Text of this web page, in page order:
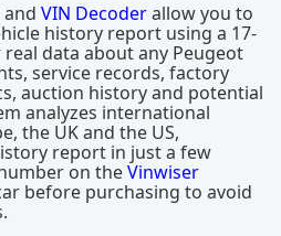
and VIN Decoderallow you to
history report using a 17-
data about any Peugeot
service records, factory
auction history and potential
analyzes international
the UK and the US,
report in just a few
on theVinwiser
before purchasing to avoid